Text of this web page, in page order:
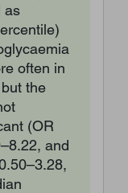
as
often in
the
(OR
and